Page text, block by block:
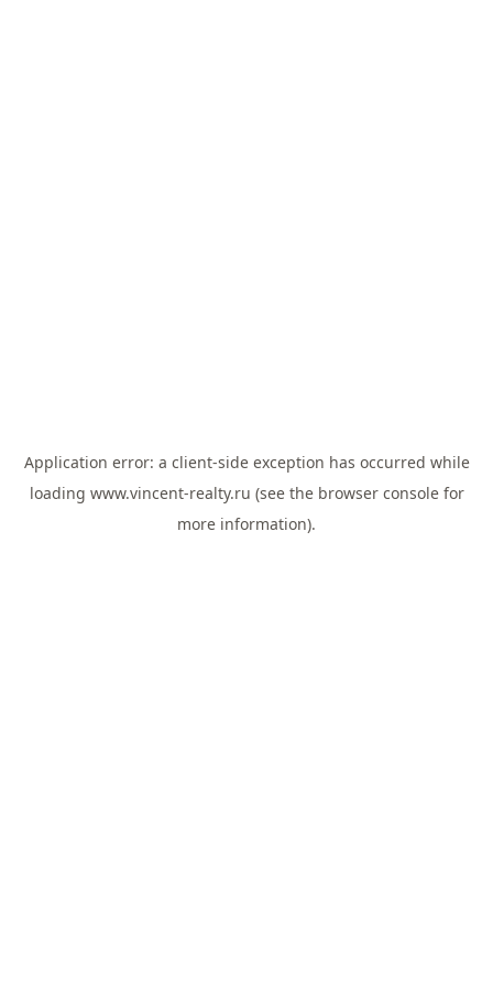
Application error: a client-side exception has occurred while
loading www.vincent-realty.ru (see the browser consolefor
more information).